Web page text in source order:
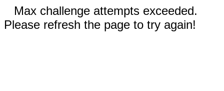
Max challenge attempts exceeded.
Please refresh the page to try again!